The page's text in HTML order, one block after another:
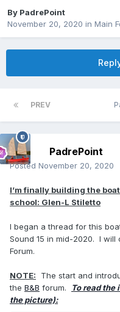
By PadrePoint
November 20, 2020 in Main
PREV
PadrePoint
Posted November 20, 2020
I’m finally building the
school: Glen-L Stiletto
I began a thread for this
Sound 15 in mid-2020. I
Forum.
NOTE: The start and
the B&B forum.
To read
the picture):